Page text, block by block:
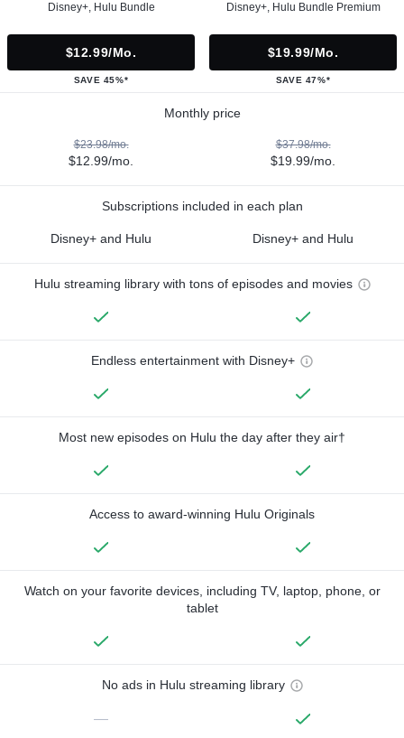
Disney+, Hulu Bundle
$12.99/mo.
SAVE 45%*
Disney+, Hulu Bundle Premium
$19.99/mo.
SAVE 47%*
Monthly price
$23.98/mo.
$12.99/mo.
$37.98/mo.
$19.99/mo.
Subscriptions included in each plan
Disney+ and Hulu Disney+ and Hulu
Hulu streaming library with tons of episodes and movies
Endless entertainment with Disney+
Most new episodes on Hulu the day after they air†
Access to award-winning Hulu Originals
Watch on your favorite devices, including TV, laptop, phone, or
tablet
No ads in Hulu streaming library
—